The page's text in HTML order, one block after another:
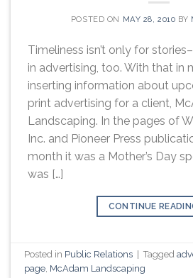
POSTED ON MAY 28, 2010 BY
Timeliness isn’t only for
in advertising, too. With that in
inserting information about
print advertising for a client,
Landscaping. In the pages of
Inc. and Pioneer Press
month it was a Mother’s Day
was […]
CONTINUE
Posted in Public Relations Tagged
page McAdam Landscaping